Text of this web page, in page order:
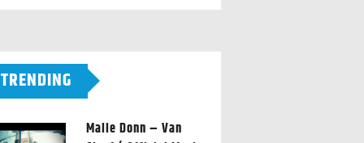
TRENDING
Malie Donn – Van